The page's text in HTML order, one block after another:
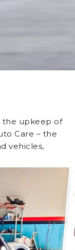
the upkeep of
Care – the
vehicles,